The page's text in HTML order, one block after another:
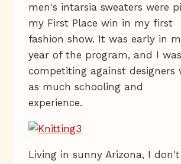
men's intarsia sweaters were
my First Place win in my first
fashion show. It was early in
year of the program, and I was
competiting against designers
as much schooling and
experience.
Living in sunny Arizona, I